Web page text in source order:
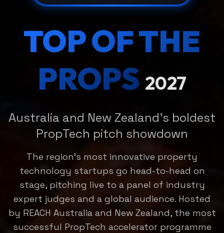
TOP OF THE
PROPS 2027
Australia and New Zealand's boldest
PropTech pitch showdown
The region's most innovative property
technology startups go head-to-head on
stage, pitching live to a panel of industry
expert judges and a global audience. Hosted
by REACH Australia and New Zealand, the most
successful PropTech accelerator programme